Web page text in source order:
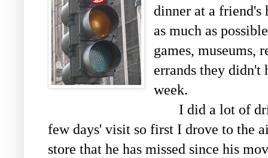
dinner at a friend's
as much as
games, museums,
errands they didn't
week.
I did a lot of
few days' visit so first I drove to the
store that he has missed since his